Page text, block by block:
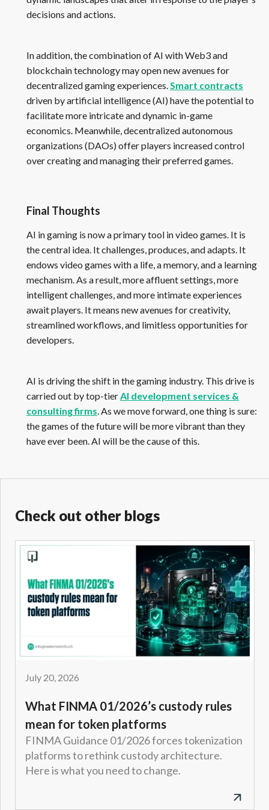
decisions and actions.
In addition, the combination of AI with Web3 and
blockchain technology may open new avenues for
decentralized gaming experiences.Smart contracts
driven by artificial intelligence (AI) have the potential to
facilitate more intricate and dynamic in-game
economics. Meanwhile, decentralized autonomous
organizations (DAOs) offer players increased control
over creating and managing their preferred games.
Final Thoughts
AI in gaming is now a primary tool in video games. It is
the central idea. It challenges, produces, and adapts. It
endows video games with a life, a memory, and a learning
mechanism. As a result, more affluent settings, more
intelligent challenges, and more intimate experiences
await players. It means new avenues for creativity,
streamlined workflows, and limitless opportunities for
developers.
AI is driving the shift in the gaming industry. This drive is
carried out by top-tierAI development services &
consulting firms. As we move forward, one thing is sure:
the games of the future will be more vibrant than they
have ever been. AI will be the cause of this.
Check out other blogs
July 20, 2026
What FINMA 01/2026’s custody rules
mean for token platforms
FINMA Guidance 01/2026 forces tokenization
platforms to rethink custody architecture.
Here is what you need to change.